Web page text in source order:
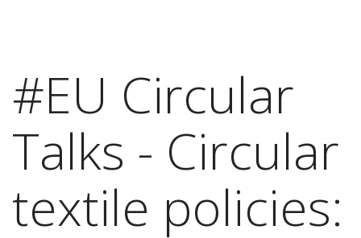
#EU Circular
Talks - Circular
textile policies: